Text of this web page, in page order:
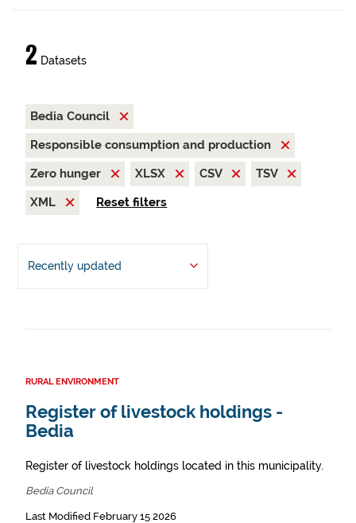
2 Datasets
Bedia Council
Responsible consumption and production
Zero hunger
XLSX CSV
TSV
XML
Reset filters
Recently updated
RURAL ENVIRONMENT
Register of livestock holdings -
Bedia
Register of livestock holdings located in this municipality.
Bedia Council
Last Modified February 15 2026